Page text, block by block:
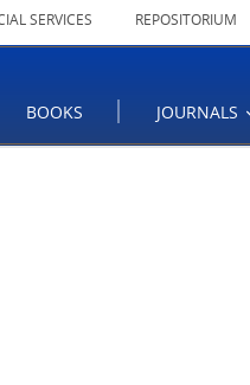
SERVICES REPOSITORIUM
BOOKS JOURNALS